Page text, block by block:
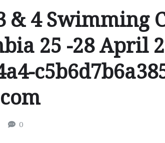
& 4 Swimming
25 -28 April
0